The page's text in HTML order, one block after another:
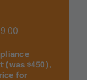
(was $450),
for